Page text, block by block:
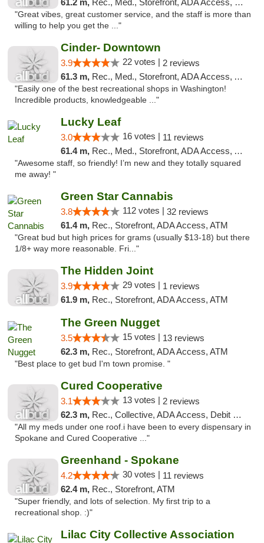
61.2 m, Rec., Med., Storefront, ADA Access, Debit Card
"Great vibes, great customer service, and the staff is more than
willing to help you get the ..."
Cinder- Downtown
3.9 22 votes | 2 reviews
61.3 m, Rec., Med., Storefront, ADA Access, ATM
"Easily one of the best recreational shops in Washington!
Incredible products, knowledgeable ..."
Lucky Leaf
3.0 16 votes | 11 reviews
61.4 m, Rec., Med., Storefront, ADA Access, ATM
"Awesome staff, so friendly! I’m new and they totally squared
me away! "
Green Star Cannabis
3.8 112 votes | 32 reviews
61.4 m, Rec., Storefront, ADA Access, ATM
"Great bud but high prices for grams (usually $13-18) but there
1/8+ way more reasonable. Fri..."
The Hidden Joint
3.9 29 votes | 1 reviews
61.9 m, Rec., Storefront, ADA Access, ATM
The Green Nugget
3.5 15 votes | 13 reviews
62.3 m, Rec., Storefront, ADA Access, ATM
"Best place to get bud I'm town promise. "
Cured Cooperative
3.1 13 votes | 2 reviews
62.3 m, Rec., Collective, ADA Access, Debit Card
"All my meds under one roof.i have been to every dispensary in
Spokane and Cured Cooperative ..."
Greenhand - Spokane
4.2 30 votes | 11 reviews
62.4 m, Rec., Storefront, ATM
"Super friendly, and lots of selection. My first trip to a
recreational shop. :)"
Lilac City Collective Association